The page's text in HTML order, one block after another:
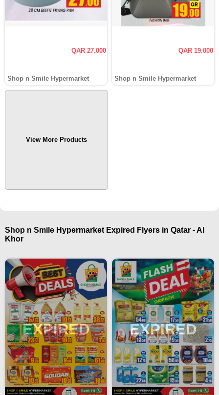
QAR 27.000
Shop n Smile Hypermarket
QAR 19.000
Shop n Smile Hypermarket
View More Products
Shop n Smile Hypermarket Expired Flyers in Qatar - Al
Khor
EXPIRED EXPIRED